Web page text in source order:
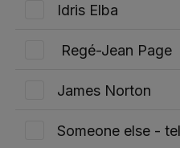
Idris Elba
Regé-Jean Page
James Norton
Someone else -